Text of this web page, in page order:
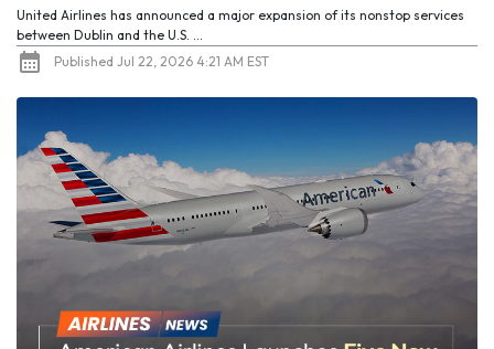
United Airlines has announced a major expansion of its nonstop services
between Dublin and the U.S. ...
Published Jul 22, 2026 4:21 AM EST